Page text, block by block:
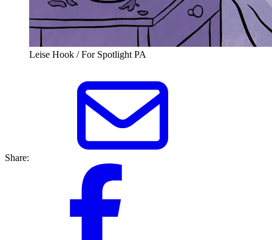
Leise Hook / For Spotlight PA
Share: